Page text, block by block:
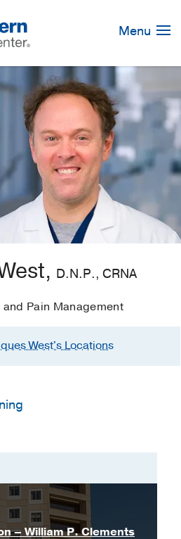
Menu
D.N.P., CRNA
Pain Management
West'sLocations
Practice -
Health
– William P. Clements